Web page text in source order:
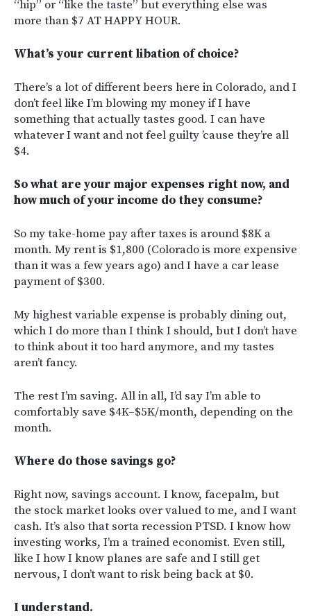
“hip” or “like the taste” but everything else was
more than $7 AT HAPPY HOUR.
What’s your current libation of choice?
There’s a lot of different beers here in Colorado, and I
don’t feel like I’m blowing my money if I have
something that actually tastes good. I can have
whatever I want and not feel guilty ’cause they’re all
$4.
So what are your major expenses right now, and
how much of your income do they consume?
So my take-home pay after taxes is around $8K a
month. My rent is $1,800 (Colorado is more expensive
than it was a few years ago) and I have a car lease
payment of $300.
My highest variable expense is probably dining out,
which I do more than I think I should, but I don’t have
to think about it too hard anymore, and my tastes
aren’t fancy.
The rest I’m saving. All in all, I’d say I’m able to
comfortably save $4K–$5K/month, depending on the
month.
Where do those savings go?
Right now, savings account. I know, facepalm, but
the stock market looks over valued to me, and I want
cash. It’s also that sorta recession PTSD. I know how
investing works, I’m a trained economist. Even still,
like I how I know planes are safe and I still get
nervous, I don’t want to risk being back at $0.
I understand.